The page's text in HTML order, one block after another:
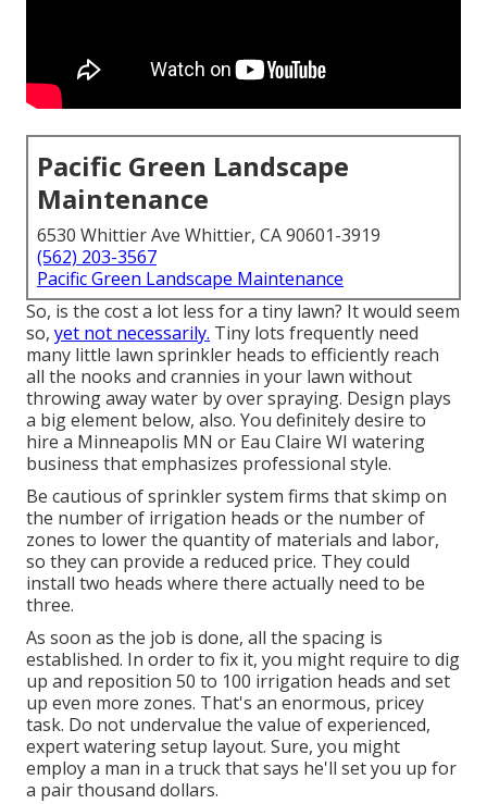
Pacific Green Landscape
Maintenance
6530 Whittier Ave Whittier, CA 90601-3919
(562) 203-3567
Pacific Green Landscape Maintenance
So, is the cost a lot less for a tiny lawn? It would seem
so, yet not necessarily. Tiny lots frequently need
many little lawn sprinkler heads to efficiently reach
all the nooks and crannies in your lawn without
throwing away water by over spraying. Design plays
a big element below, also. You definitely desire to
hire a Minneapolis MN or Eau Claire WI watering
business that emphasizes professional style.
Be cautious of sprinkler system firms that skimp on
the number of irrigation heads or the number of
zones to lower the quantity of materials and labor,
so they can provide a reduced price. They could
install two heads where there actually need to be
three.
As soon as the job is done, all the spacing is
established. In order to fix it, you might require to dig
up and reposition 50 to 100 irrigation heads and set
up even more zones. That's an enormous, pricey
task. Do not undervalue the value of experienced,
expert watering setup layout. Sure, you might
employ a man in a truck that says he'll set you up for
a pair thousand dollars.